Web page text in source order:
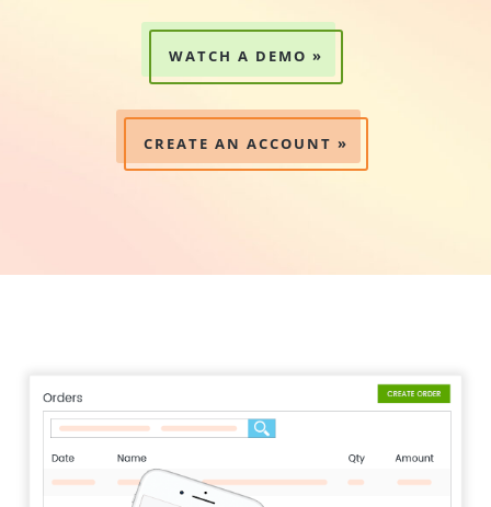
WATCH A DEMO »
CREATE AN ACCOUNT »